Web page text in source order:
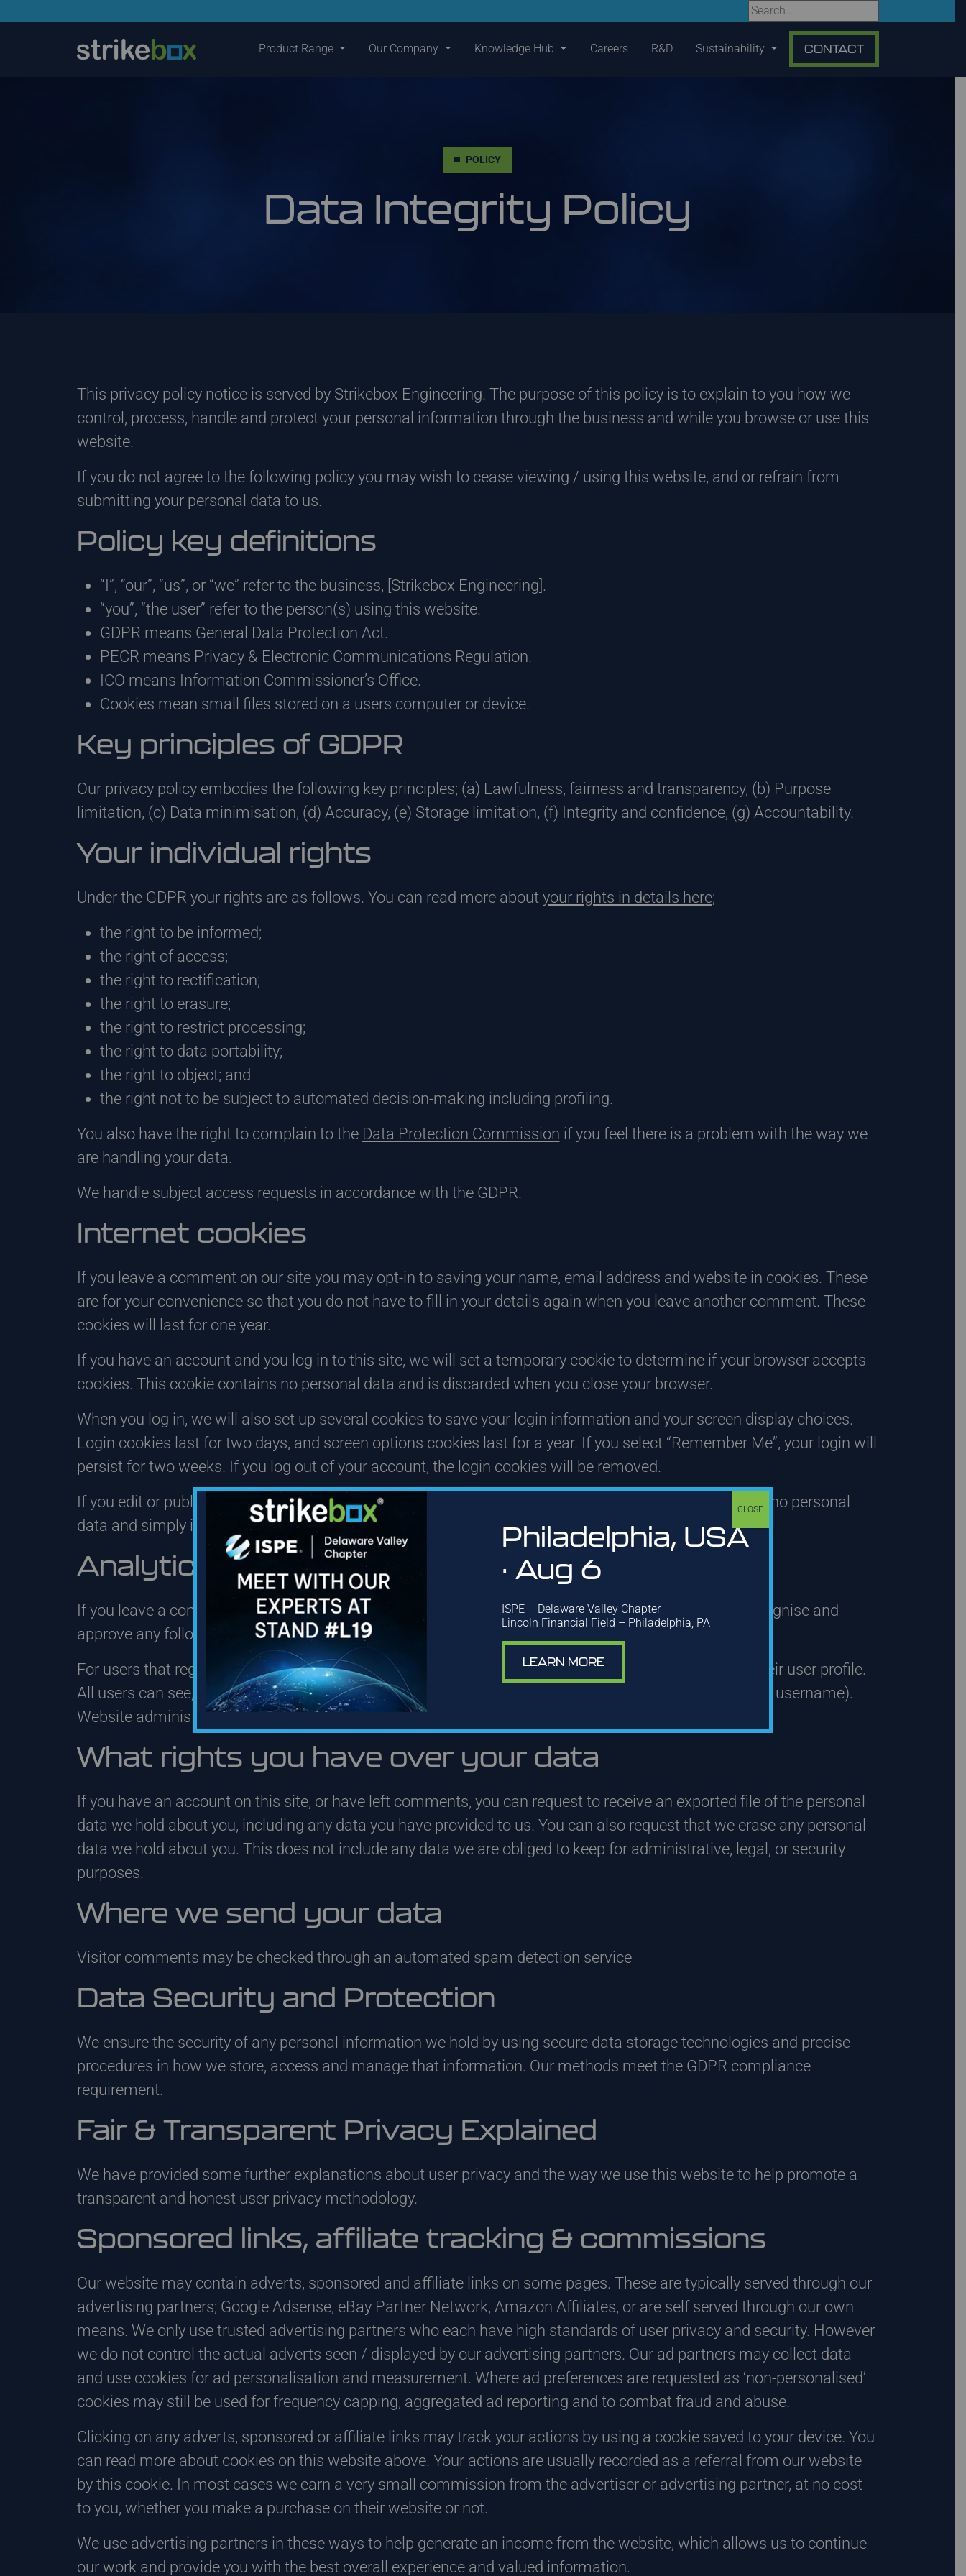
Product Range Our Company Knowledge Hub Careers R&D Sustainability CONTACT
POLICY
Data Integrity Policy
This privacy policy notice is served by Strikebox Engineering. The purpose of this policy is to explain to you how we
control, process, handle and protect your personal information through the business and while you browse or use this
website.
If you do not agree to the following policy you may wish to cease viewing / using this website, and or refrain from
submitting your personal data to us.
Policy key definitions
“I”, “our”, “us”, or “we” refer to the business, [Strikebox Engineering].
“you”, “the user” refer to the person(s) using this website.
GDPR means General Data Protection Act.
PECR means Privacy & Electronic Communications Regulation.
ICO means Information Commissioner’s Office.
Cookies mean small files stored on a users computer or device.
Key principles of GDPR
Our privacy policy embodies the following key principles; (a) Lawfulness, fairness and transparency, (b) Purpose
limitation, (c) Data minimisation, (d) Accuracy, (e) Storage limitation, (f) Integrity and confidence, (g) Accountability.
Your individual rights
Under the GDPR your rights are as follows. You can read more about your rights in details here;
the right to be informed;
the right of access;
the right to rectification;
the right to erasure;
the right to restrict processing;
the right to data portability;
the right to object; and
the right not to be subject to automated decision-making including profiling.
You also have the right to complain to the Data Protection Commission if you feel there is a problem with the way we
are handling your data.
We handle subject access requests in accordance with the GDPR.
Internet cookies
If you leave a comment on our site you may opt-in to saving your name, email address and website in cookies. These
are for your convenience so that you do not have to fill in your details again when you leave another comment. These
cookies will last for one year.
If you have an account and you log in to this site, we will set a temporary cookie to determine if your browser accepts
cookies. This cookie contains no personal data and is discarded when you close your browser.
When you log in, we will also set up several cookies to save your login information and your screen display choices.
Login cookies last for two days, and screen options cookies last for a year. If you select “Remember Me”, your login will
persist for two weeks. If you log out of your account, the login cookies will be removed.
If you edit or publish an article, an additional cookie will be saved in your browser. This cookie includes no personal
data and simply indicates the post ID of the article you just edited. It expires after 1 day.
Analytics – How long we retain your data
If you leave a comment, the comment and its metadata are retained indefinitely. This is so we can recognise and
approve any follow-up comments automatically instead of holding them in a moderation queue.
For users that register on our website (if any), we also store the personal information they provide in their user profile.
All users can see, edit, or delete their personal information at any time (except they cannot change their username).
Website administrators can also see and edit that information.
What rights you have over your data
If you have an account on this site, or have left comments, you can request to receive an exported file of the personal
data we hold about you, including any data you have provided to us. You can also request that we erase any personal
data we hold about you. This does not include any data we are obliged to keep for administrative, legal, or security
purposes.
Where we send your data
Visitor comments may be checked through an automated spam detection service
Data Security and Protection
We ensure the security of any personal information we hold by using secure data storage technologies and precise
procedures in how we store, access and manage that information. Our methods meet the GDPR compliance
requirement.
Fair & Transparent Privacy Explained
We have provided some further explanations about user privacy and the way we use this website to help promote a
transparent and honest user privacy methodology.
Sponsored links, affiliate tracking & commissions
Our website may contain adverts, sponsored and affiliate links on some pages. These are typically served through our
advertising partners; Google Adsense, eBay Partner Network, Amazon Affiliates, or are self served through our own
means. We only use trusted advertising partners who each have high standards of user privacy and security. However
we do not control the actual adverts seen / displayed by our advertising partners. Our ad partners may collect data
and use cookies for ad personalisation and measurement. Where ad preferences are requested as ‘non-personalised’
cookies may still be used for frequency capping, aggregated ad reporting and to combat fraud and abuse.
Clicking on any adverts, sponsored or affiliate links may track your actions by using a cookie saved to your device. You
can read more about cookies on this website above. Your actions are usually recorded as a referral from our website
by this cookie. In most cases we earn a very small commission from the advertiser or advertising partner, at no cost
to you, whether you make a purchase on their website or not.
We use advertising partners in these ways to help generate an income from the website, which allows us to continue
our work and provide you with the best overall experience and valued information.
Philadelphia, USA
· Aug 6
ISPE – Delaware Valley Chapter
Lincoln Financial Field – Philadelphia, PA
LEARN MORE
CLOSE